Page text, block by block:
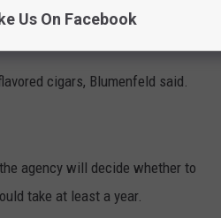
of New Jersey-based
cigars, Blumenfeld said.
agency will decide whether to
take at least a year.
Us On Facebook